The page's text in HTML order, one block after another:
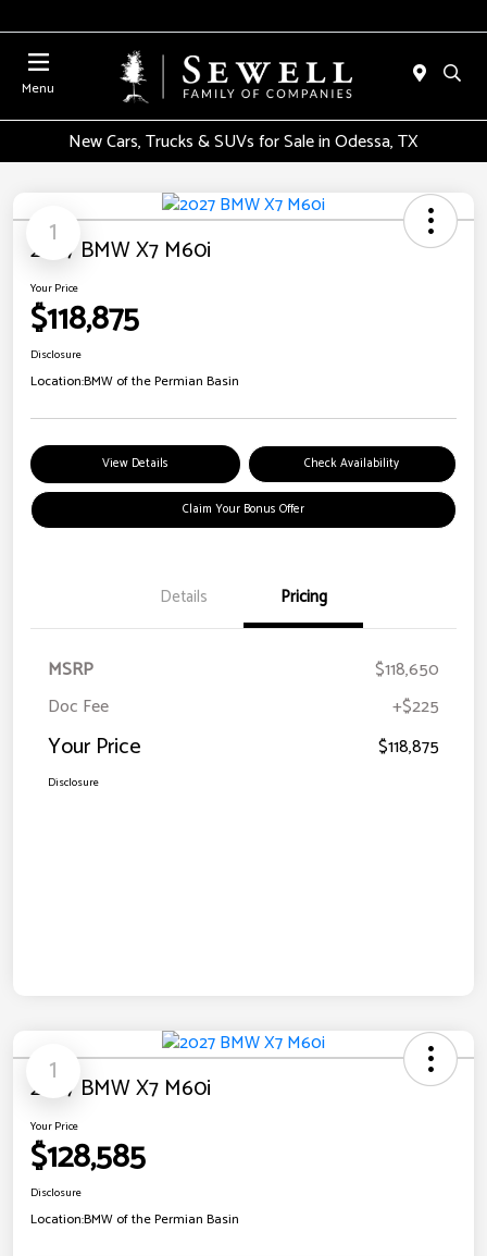
Menu
New Cars, Trucks & SUVs for Sale in Odessa, TX
1
2027 BMW X7 M60i
Your Price
$118,875
Disclosure
Location:BMW of the Permian Basin
View Details Check Availability
Claim Your Bonus Offer
Details Pricing
MSRP
$118,650
Doc Fee
+$225
Your Price $118,875
Disclosure
1
2027 BMW X7 M60i
Your Price
$128,585
Disclosure
Location:BMW of the Permian Basin